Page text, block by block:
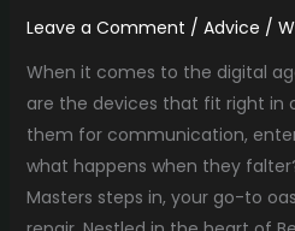
Leave a Comment / Advice /
When it comes to the digital
are the devices that fit right in
them for communication,
what happens when they
Masters steps in, your go-to